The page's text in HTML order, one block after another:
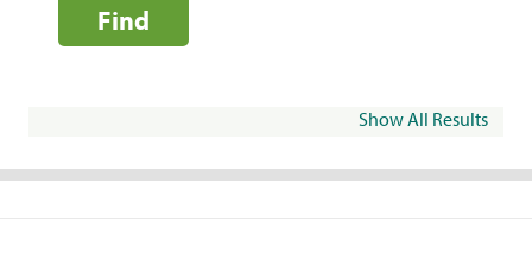
Find
Show All Results